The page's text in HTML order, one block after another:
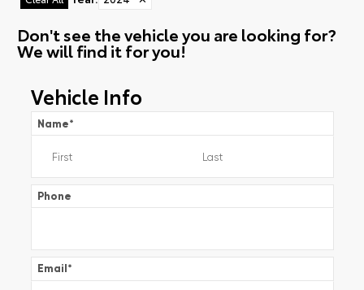
Don't see the vehicle you are looking for?
We will find it for you!
Vehicle Info
Name*
Phone
Email*